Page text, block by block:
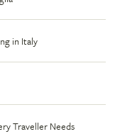
in Italy
Traveller Needs